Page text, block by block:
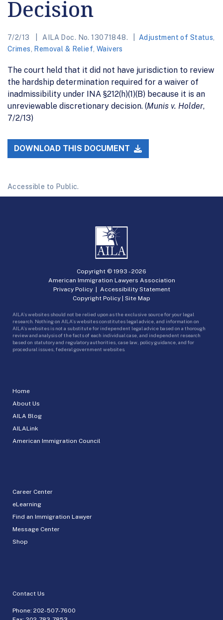
Decision
7/2/13 AILA Doc. No. 13071848. Adjustment of Status
Crimes
Removal & Relief Waivers
The court held that it did not have jurisdiction to review
the hardship determination required for a waiver of
inadmissibility under INA §212(h)(1)(B) because it is an
unreviewable discretionary decision. (Munis v. Holder,
7/2/13)
DOWNLOAD THIS DOCUMENT
Accessible to Public.
Home
About Us
AILA Blog
AILALink
American Immigration Council
Career Center
eLearning
Find an Immigration Lawyer
Message Center
Shop
Contact Us
Phone: 202-507-7600
Copyright © 1993 -2026
American Immigration Lawyers Association
Privacy Policy| Accessibility Statement
Copyright Policy | Site Map
AILA’s websites should not be relied upon as the exclusive source for your legal
research. Nothing on AILA’s websites constitutes legal advice, and information on
AILA’s websites is not a substitute for independent legal advice based on a thorough
review and analysis of the facts of each individual case, and independent research
based on statutory and regulatory authorities, case law, policy guidance, and for
procedural issues, federal government websites.